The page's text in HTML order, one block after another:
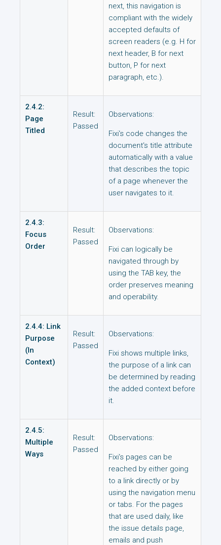
next, this navigation is
compliant with the widely
accepted defaults of
screen readers (e.g. H for
next header, B for next
button, P for next
paragraph, etc.).
2.4.2:
Page
Titled
Result:
Passed
Observations:
Fixi's code changes the
document's title attribute
automatically with a value
that describes the topic
of a page whenever the
user navigates to it.
2.4.3:
Focus
Order
Result:
Passed
Observations:
Fixi can logically be
navigated through by
using the TAB key, the
order preserves meaning
and operability.
2.4.4: Link
Purpose
(In
Context)
Result:
Passed
Observations:
Fixi shows multiple links,
the purpose of a link can
be determined by reading
the added context before
it.
2.4.5:
Multiple
Ways
Result:
Passed
Observations:
Fixi's pages can be
reached by either going
to a link directly or by
using the navigation menu
or tabs. For the pages
that are used daily, like
the issue details page,
emails and push